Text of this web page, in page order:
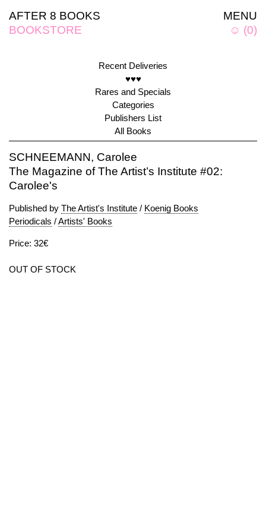
MENU
☺ (0)
AFTER 8 BOOKS
BOOKSTORE
Recent Deliveries
♥♥♥
Rares and Specials
Categories
Publishers List
All Books
SCHNEEMANN, Carolee
The Magazine of The Artist’s Institute #02:
Carolee's
Published by The Artist's Institute / Koenig Books
Periodicals /Artists' Books
Price: 32€
OUT OF STOCK